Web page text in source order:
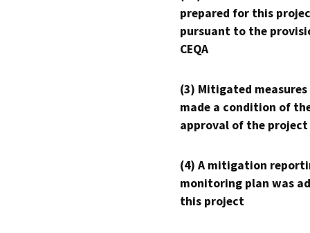
prepared for this
pursuant to the
CEQA
(3) Mitigated measures
made a condition of
approval of the project
(4) A mitigation
monitoring plan was
this project